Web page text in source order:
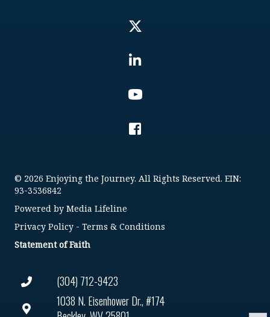
(304) 712-9423
1038 N. Eisenhower Dr., #174
© 2026 Enjoying the Journey. All Rights Reserved. EIN:
93-3536842
Powered by Media Lifeline
Privacy Policy - Terms & Conditions
Statement of Faith